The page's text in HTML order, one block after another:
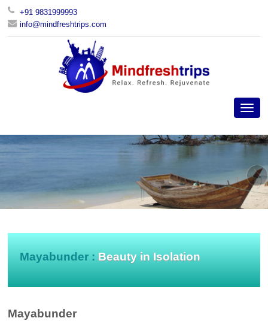
+91 9831999993
info@mindfreshtrips.com
Mayabunder : Beauty in Isolation
Mayabunder